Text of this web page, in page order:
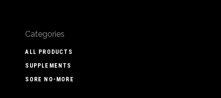
Categories
ALL PRODUCTS
SUPPLEMENTS
SORE NO-MORE